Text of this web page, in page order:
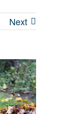
Next